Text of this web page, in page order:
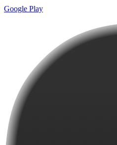
Google Play